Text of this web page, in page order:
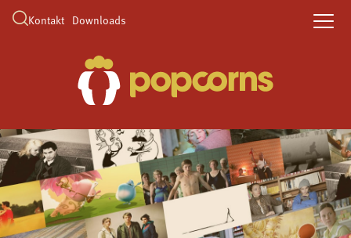
Kontakt Downloads